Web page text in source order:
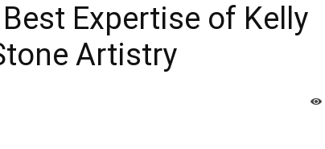
Expertise of Kelly
Artistry